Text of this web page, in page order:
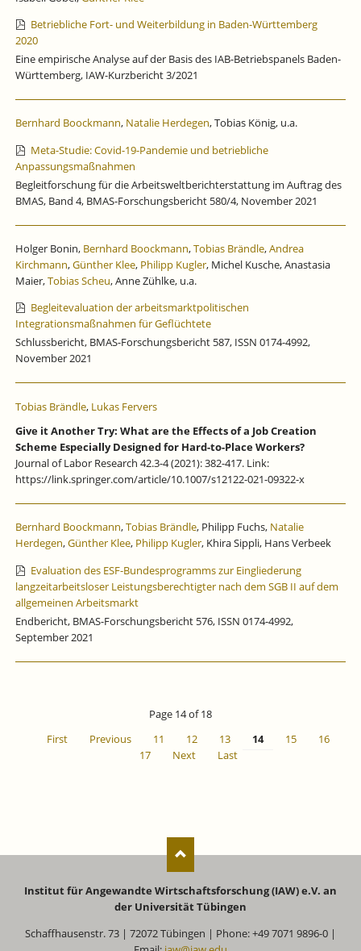
Betriebliche Fort- und Weiterbildung in Baden-Württemberg
2020
Eine empirische Analyse auf der Basis des IAB-Betriebspanels Baden-
Württemberg, IAW-Kurzbericht 3/2021
Bernhard Boockmann, Natalie Herdegen, Tobias König, u.a.
Meta-Studie: Covid-19-Pandemie und betriebliche
Anpassungsmaßnahmen
Begleitforschung für die Arbeitsweltberichterstattung im Auftrag des
BMAS, Band 4, BMAS-Forschungsbericht 580/4, November 2021
Holger Bonin, Bernhard Boockmann,Tobias Brändle,Andrea
Kirchmann,Günther Klee, Philipp Kugler, Michel Kusche, Anastasia
Maier,Tobias Scheu, Anne Zühlke, u.a.
Begleitevaluation der arbeitsmarktpolitischen
Integrationsmaßnahmen für Geflüchtete
Schlussbericht, BMAS-Forschungsbericht 587, ISSN 0174-4992,
November 2021
Tobias Brändle, Lukas Fervers
Give it Another Try: What are the Effects of a Job Creation
Scheme Especially Designed for Hard-to-Place Workers?
Journal of Labor Research 42.3-4 (2021): 382-417. Link:
https://link.springer.com/article/10.1007/s12122-021-09322-x
Bernhard Boockmann,Tobias Brändle, Philipp Fuchs, Natalie
Herdegen,Günther Klee, Philipp Kugler, Khira Sippli, Hans Verbeek
Evaluation des ESF-Bundesprogramms zur Eingliederung
langzeitarbeitsloser Leistungsberechtigter nach dem SGB II auf dem
allgemeinen Arbeitsmarkt
Endbericht, BMAS-Forschungsbericht 576, ISSN 0174-4992,
September 2021
Page 14 of 18
First
Previous 11 12 13 14 15
16
17
Next Last
Institut für Angewandte Wirtschaftsforschung (IAW) e.V. an
der Universität Tübingen
Schaffhausenstr. 73 | 72072 Tübingen | Phone: +49 7071 9896-0 |